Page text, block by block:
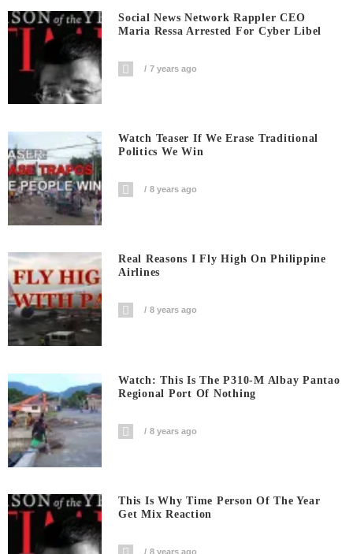
Social News Network Rappler CEO
Maria Ressa Arrested For Cyber Libel
7 years ago
Watch Teaser If We Erase Traditional
Politics We Win
8 years ago
Real Reasons I Fly High On Philippine
Airlines
8 years ago
Watch: This Is The P310-M Albay Pantao
Regional Port Of Nothing
8 years ago
This Is Why Time Person Of The Year
Get Mix Reaction
8 years ago